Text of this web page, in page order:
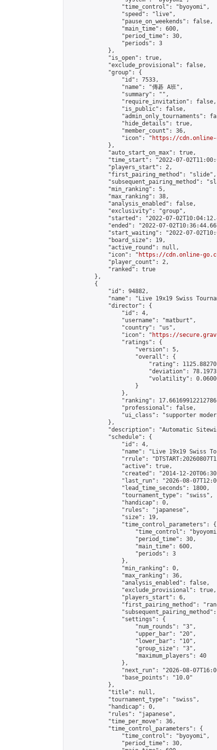
                "time_control": "byoyomi",
                "speed": "live",
                "pause_on_weekends": false,
                "main_time": 600,
                "period_time": 30,
                "periods": 3
            },
            "is_open": true,
            "exclude_provisional": false,
            "group": {
                "id": 7533,
                "name": "傳碁 A班",
                "summary": "",
                "require_invitation": false,
                "is_public": false,
"admin_only_tournaments":
                "hide_details": true,
                "member_count": 36,
                "icon": "
https://cdn.online-
            },
            "auto_start_on_max": true,
"time_start": "2022-07-
            "players_start": 2,
            "first_pairing_method": "slide",
"subsequent_pairing_method":
            "min_ranking": 5,
            "max_ranking": 38,
            "analysis_enabled": false,
            "exclusivity": "group",
"started": "2022-07-
"ended": "2022-07-
"start_waiting": "2022-07-
            "board_size": 19,
            "active_round": null,
            "icon": "
https://cdn.online-
            "player_count": 2,
            "ranked": true
        },
        {
            "id": 94882,
"name": "Live 19x19 Swiss
            "director": {
                "id": 4,
                "username": "matburt",
                "country": "us",
                "icon": "
https://
                "ratings": {
                    "version": 5,
                    "overall": {
"rating":
"deviation":
"volatility":
                    }
                },
"ranking":
                "professional": false,
"ui_class": "supporter
            },
"description": "Automatic
            "schedule": {
                "id": 4,
"name": "Live 19x19 Swiss
"rrule":
                "active": true,
"created": "2014-12-
"last_run": "2026-08-
                "lead_time_seconds": 1800,
                "tournament_type": "swiss",
                "handicap": 0,
                "rules": "japanese",
                "size": 19,
                "time_control_parameters": {
"time_control":
                    "period_time": 30,
                    "main_time": 600,
                    "periods": 3
                },
                "min_ranking": 0,
                "max_ranking": 36,
                "analysis_enabled": false,
                "exclude_provisional": true,
                "players_start": 6,
"first_pairing_method":
                "settings": {
                    "num_rounds": "3",
                    "upper_bar": "20",
                    "lower_bar": "10",
                    "group_size": "3",
                    "maximum_players": 40
                },
"next_run": "2026-08-
                "base_points": "10.0"
            },
            "title": null,
            "tournament_type": "swiss",
            "handicap": 0,
            "rules": "japanese",
            "time_per_move": 36,
            "time_control_parameters": {
                "time_control": "byoyomi",
                "period_time": 30,